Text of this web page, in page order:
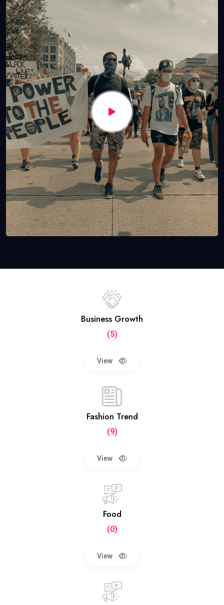
Business Growth
(5)
View
Fashion Trend
(9)
View
Food
(0)
View